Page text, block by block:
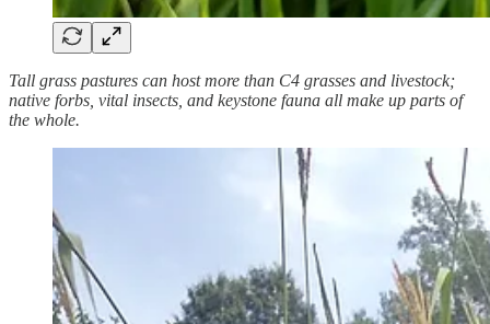
Tall grass pastures can host more than C4 grasses and livestock;
native forbs, vital insects, and keystone fauna all make up parts of
the whole.